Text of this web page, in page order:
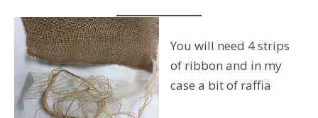
You will need 4 strips
of ribbon and in my
case a bit of raffia